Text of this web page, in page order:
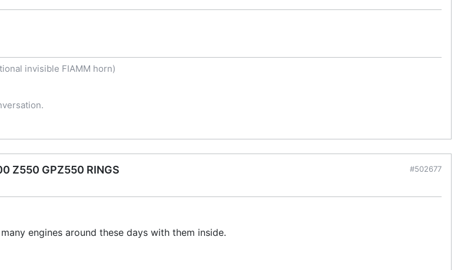
invisible FIAMM horn)
Z550 GPZ550 RINGS #502677
engines around these days with them inside.